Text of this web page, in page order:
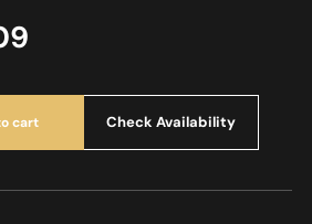
cart Check Availability